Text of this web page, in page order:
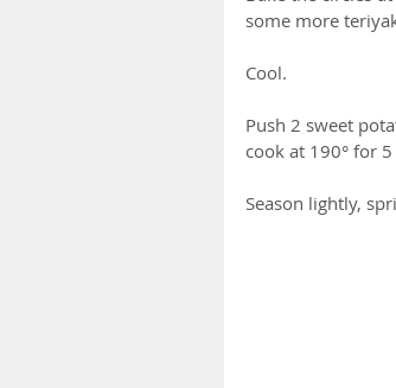
some more
Cool.
Push 2 sweet
cook at 190° for
Season lightly,